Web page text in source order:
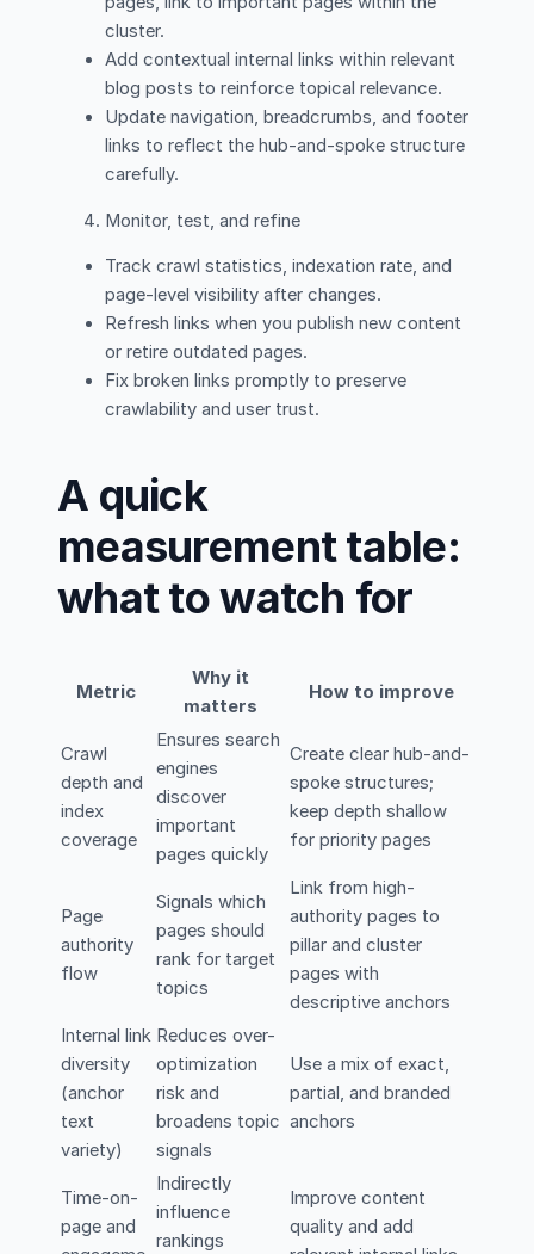
cluster.
Add contextual internal links within relevant
blog posts to reinforce topical relevance.
Update navigation, breadcrumbs, and footer
links to reflect the hub-and-spoke structure
carefully.
Monitor, test, and refine
Track crawl statistics, indexation rate, and
page-level visibility after changes.
Refresh links when you publish new content
or retire outdated pages.
Fix broken links promptly to preserve
crawlability and user trust.
A quick
measurement table:
what to watch for
Metric
Why it
matters
How to improve
Crawl
depth and
index
coverage
Ensures search
engines
discover
important
pages quickly
Create clear hub-and-
spoke structures;
keep depth shallow
for priority pages
Page
authority
flow
Signals which
pages should
rank for target
topics
Link from high-
authority pages to
pillar and cluster
pages with
descriptive anchors
Internal link
diversity
(anchor
text
variety)
Reduces over-
optimization
risk and
broadens topic
signals
Use a mix of exact,
partial, and branded
anchors
Time-on-
page and
Indirectly
influence
rankings
Improve content
quality and add